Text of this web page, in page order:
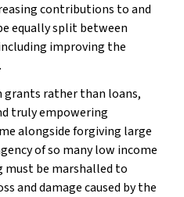
contributions to and
equally split between
improving the
grants rather than loans,
truly empowering
alongside forgiving large
of so many low income
must be marshalled to
and damage caused by the